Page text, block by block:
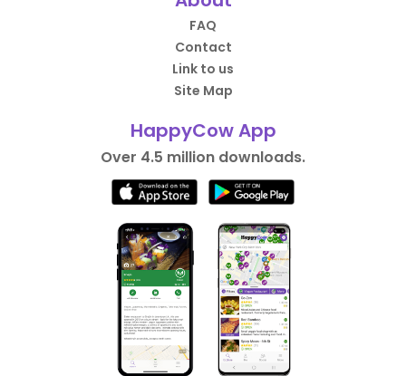
FAQ
Contact
Link to us
Site Map
HappyCow App
Over 4.5 million downloads.